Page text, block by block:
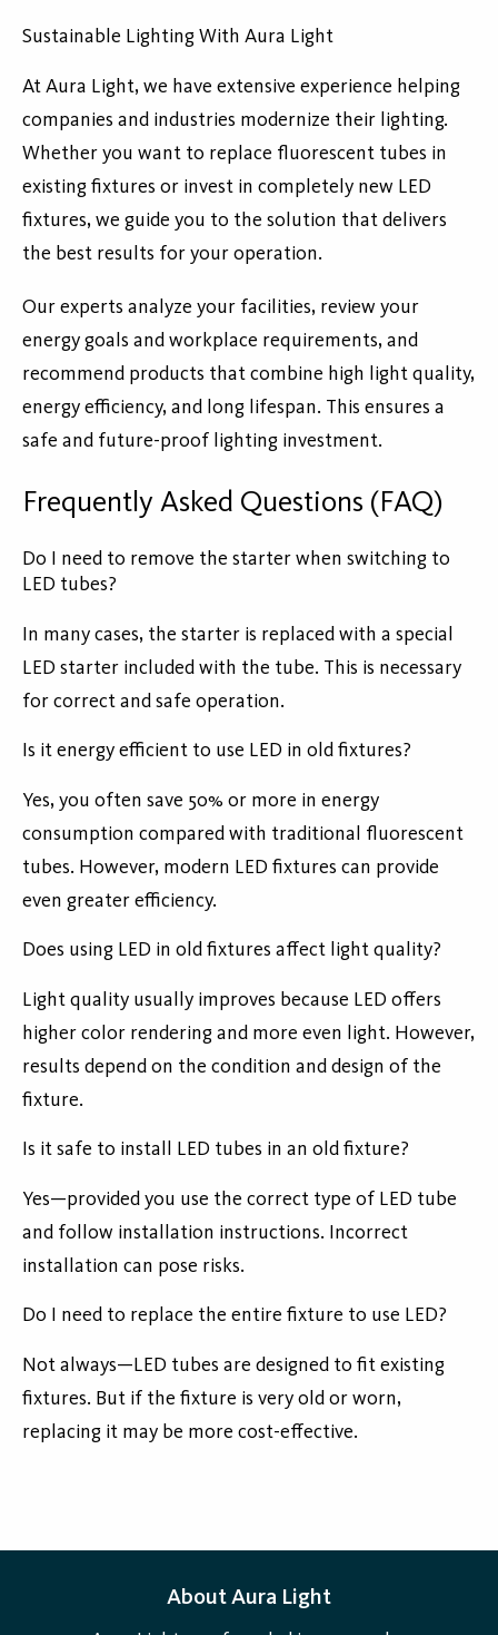
Sustainable Lighting With Aura Light
At Aura Light, we have extensive experience helping
companies and industries modernize their lighting.
Whether you want to replace fluorescent tubes in
existing fixtures or invest in completely new LED
fixtures, we guide you to the solution that delivers
the best results for your operation.
Our experts analyze your facilities, review your
energy goals and workplace requirements, and
recommend products that combine high light quality,
energy efficiency, and long lifespan. This ensures a
safe and future-proof lighting investment.
Frequently Asked Questions (FAQ)
Do I need to remove the starter when switching to
LED tubes?
In many cases, the starter is replaced with a special
LED starter included with the tube. This is necessary
for correct and safe operation.
Is it energy efficient to use LED in old fixtures?
Yes, you often save 50% or more in energy
consumption compared with traditional fluorescent
tubes. However, modern LED fixtures can provide
even greater efficiency.
Does using LED in old fixtures affect light quality?
Light quality usually improves because LED offers
higher color rendering and more even light. However,
results depend on the condition and design of the
fixture.
Is it safe to install LED tubes in an old fixture?
Yes—provided you use the correct type of LED tube
and follow installation instructions. Incorrect
installation can pose risks.
Do I need to replace the entire fixture to use LED?
Not always—LED tubes are designed to fit existing
fixtures. But if the fixture is very old or worn,
replacing it may be more cost-effective.
About Aura Light